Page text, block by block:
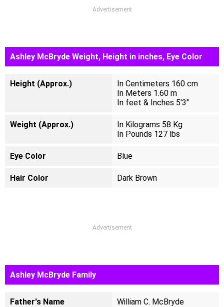
Advertisement
Ashley McBryde Weight, Height in inches, Eye Color
Height (Approx.)
In Centimeters 160 cm
In Meters 1.60 m
In feet & Inches 5'3"
Weight (Approx.)
In Kilograms 58 Kg
In Pounds 127 lbs
Eye Color Blue
Hair Color Dark Brown
Advertisement
Ashley McBryde Family
Father's Name William C. McBryde